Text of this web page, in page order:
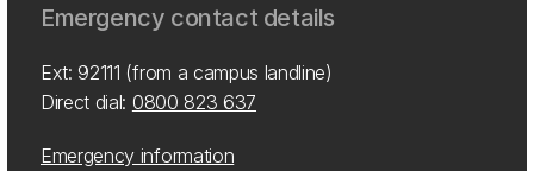
Emergency contact details
Ext: 92111 (from a campus landline)
Direct dial: 0800 823 637
Emergency information